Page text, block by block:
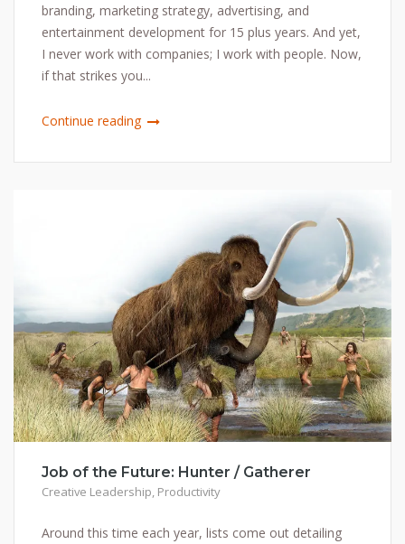
branding, marketing strategy, advertising, and
entertainment development for 15 plus years. And yet,
I never work with companies; I work with people. Now,
if that strikes you...
Continue reading
Job of the Future: Hunter / Gatherer
Creative Leadership, Productivity
Around this time each year, lists come out detailing